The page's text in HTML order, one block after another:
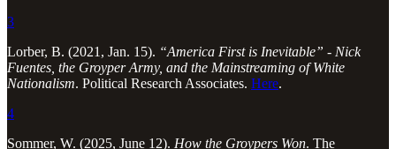
3
Lorber, B. (2021, Jan. 15). “America First is Inevitable” - Nick
Fuentes, the Groyper Army, and the Mainstreaming of White
Nationalism. Political Research Associates. Here.
4
Sommer, W. (2025, June 12). How the Groypers Won. The